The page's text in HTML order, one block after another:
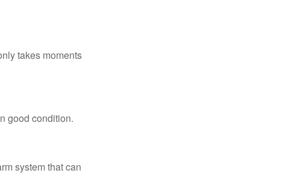
takes moments
good condition.
system that can